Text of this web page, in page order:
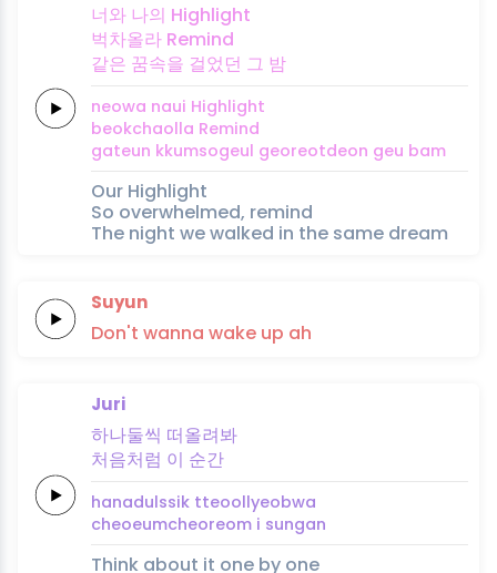
너와 나의 Highlight
벅차올라 Remind
같은 꿈속을 걸었던 그 밤
neowa naui Highlight
beokchaolla Remind
gateun kkumsogeul georeotdeon geu bam
Our Highlight
So overwhelmed, remind
The night we walked in the same dream
Suyun
Don't wanna wake up ah
Juri
하나둘씩 떠올려봐
처음처럼 이 순간
hanadulssik tteoollyeobwa
cheoeumcheoreom i sungan
Think about it one by one